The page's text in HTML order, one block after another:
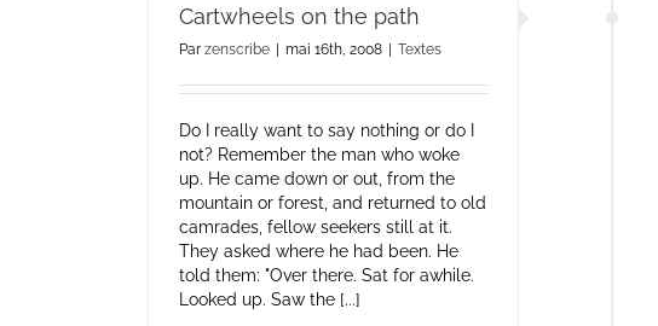
Cartwheels on the path
Par zenscribe | mai 16th, 2008 | Textes
Do I really want to say nothing or do I
not? Remember the man who woke
up. He came down or out, from the
mountain or forest, and returned to old
camrades, fellow seekers still at it.
They asked where he had been. He
told them: "Over there. Sat for awhile.
Looked up. Saw the [...]